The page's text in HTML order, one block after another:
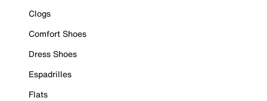
Clogs
Comfort Shoes
Dress Shoes
Espadrilles
Flats